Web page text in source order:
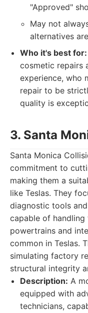
"Approved"
May not
alternatives
Who it's best for:
cosmetic repairs
experience, who
repair to be
quality is
3. Santa
Santa Monica
commitment to
making them a
like Teslas. They
diagnostic tools
capable of
powertrains and
common in Teslas.
simulating factory
structural integrity
Description: A
equipped with
technicians,